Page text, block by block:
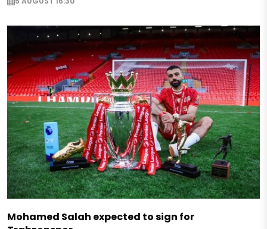
Mohamed Salah expected to sign for